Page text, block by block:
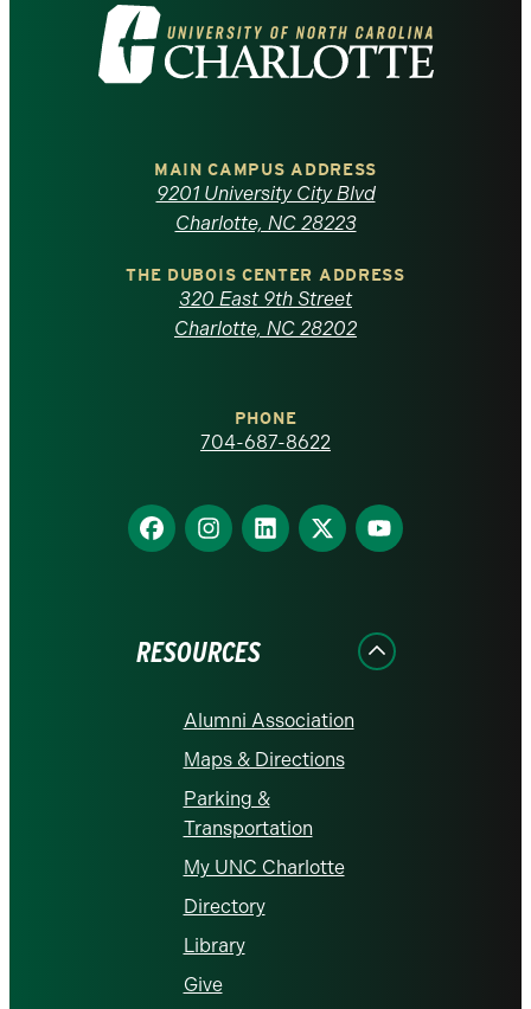
Visit
the
North
Carolina
homepage
MAIN CAMPUS ADDRESS
9201 University City Blvd
Charlotte, NC 28223
THE DUBOIS CENTER ADDRESS
320 East 9th Street
Charlotte, NC 28202
PHONE
704-687-8622
Find
us
Find
us
Find
us
Find
us
Find
us
RESOURCES
Alumni Association
Maps & Directions
Parking &
Transportation
My UNC Charlotte
Directory
Library
Give